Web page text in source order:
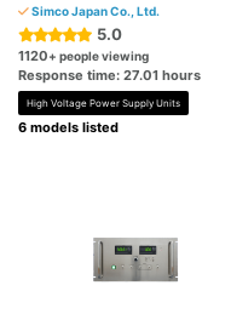
Simco Japan Co., Ltd.
5.0
1120+ people viewing
Response time: 27.01 hours
High Voltage Power Supply Units
6 models listed